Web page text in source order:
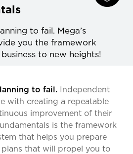
to fail. Mega’s
you the framework
to new heights!
to fail. Independent
with creating a repeatable
improvement of their
is the framework
that helps you prepare
plans that will propel you to